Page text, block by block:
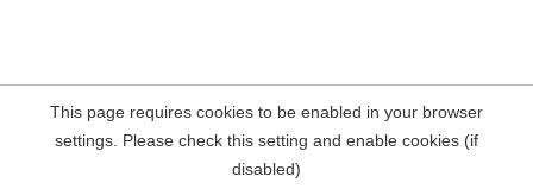
This page requires cookies to be enabled in your browser
settings. Please check this setting and enable cookies (if
disabled)